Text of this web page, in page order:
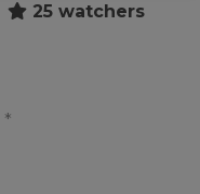
25 watchers